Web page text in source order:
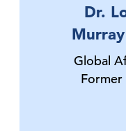
Dr.
Global
Former